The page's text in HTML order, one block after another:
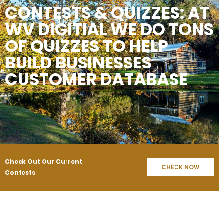
CONTESTS & QUIZZES: AT
WV DIGITIAL WE DO TONS
OF QUIZZES TO HELP
BUILD BUSINESSES
CUSTOMER DATABASE
Check Out Our Current
Contests
CHECK NOW